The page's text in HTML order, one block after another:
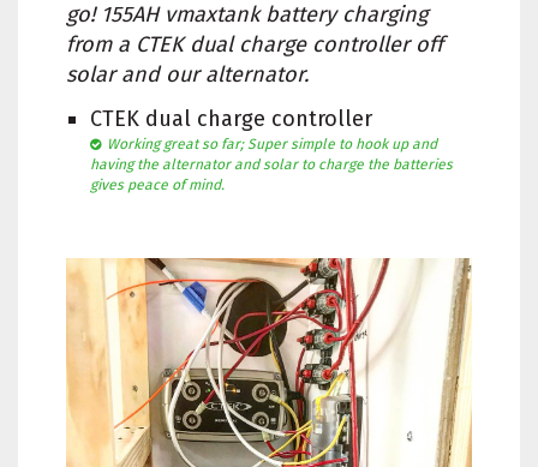
go! 155AH vmaxtank battery charging
from a CTEK dual charge controller off
solar and our alternator.
CTEK dual charge controller
Working great so far; Super simple to hook up and
having the alternator and solar to charge the batteries
gives peace of mind.